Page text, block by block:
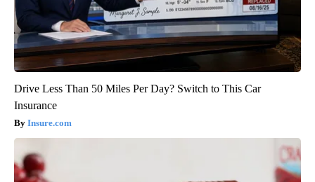
Drive Less Than 50 Miles Per Day? Switch to This Car
Insurance
Insure.com